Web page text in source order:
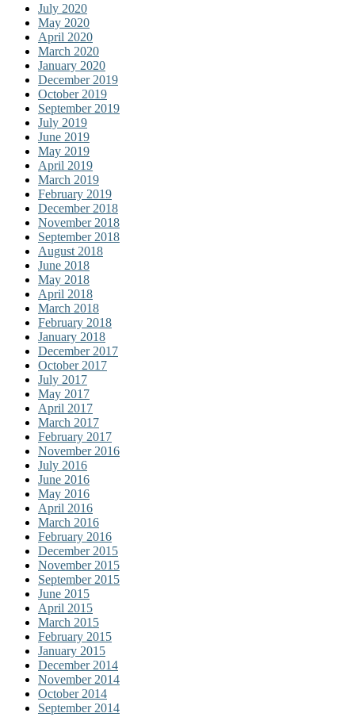
July 2020
May 2020
April 2020
March 2020
January 2020
December 2019
October 2019
September 2019
July 2019
June 2019
May 2019
April 2019
March 2019
February 2019
December 2018
November 2018
September 2018
August 2018
June 2018
May 2018
April 2018
March 2018
February 2018
January 2018
December 2017
October 2017
July 2017
May 2017
April 2017
March 2017
February 2017
November 2016
July 2016
June 2016
May 2016
April 2016
March 2016
February 2016
December 2015
November 2015
September 2015
June 2015
April 2015
March 2015
February 2015
January 2015
December 2014
November 2014
October 2014
September 2014